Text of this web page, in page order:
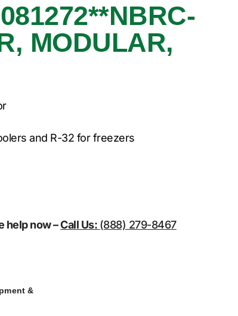
MODULAR,
and R-32 for freezers
help now –Call Us: (888) 279-8467
&